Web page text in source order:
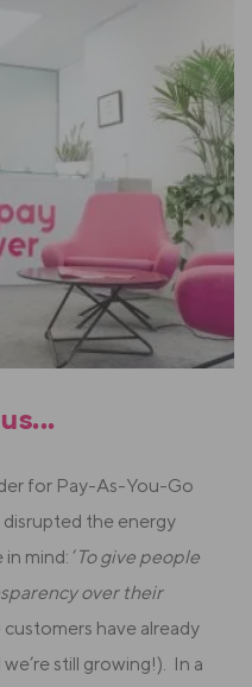
for Pay-As-You-Go
the energy
mind: ‘To give people
over their
have already
we’re still growing!). In a